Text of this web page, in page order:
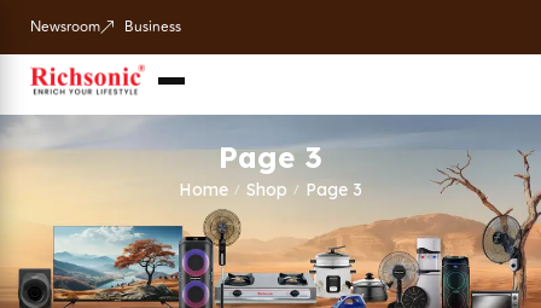
Newsroom Business
Page 3
Home / Shop / Page 3